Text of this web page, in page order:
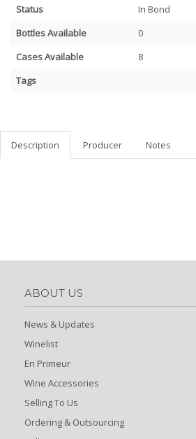
Status
In Bond
Bottles Available
0
Cases Available
8
Tags
Description Producer Notes
ABOUT US
News & Updates
Winelist
En Primeur
Wine Accessories
Selling To Us
Ordering & Outsourcing